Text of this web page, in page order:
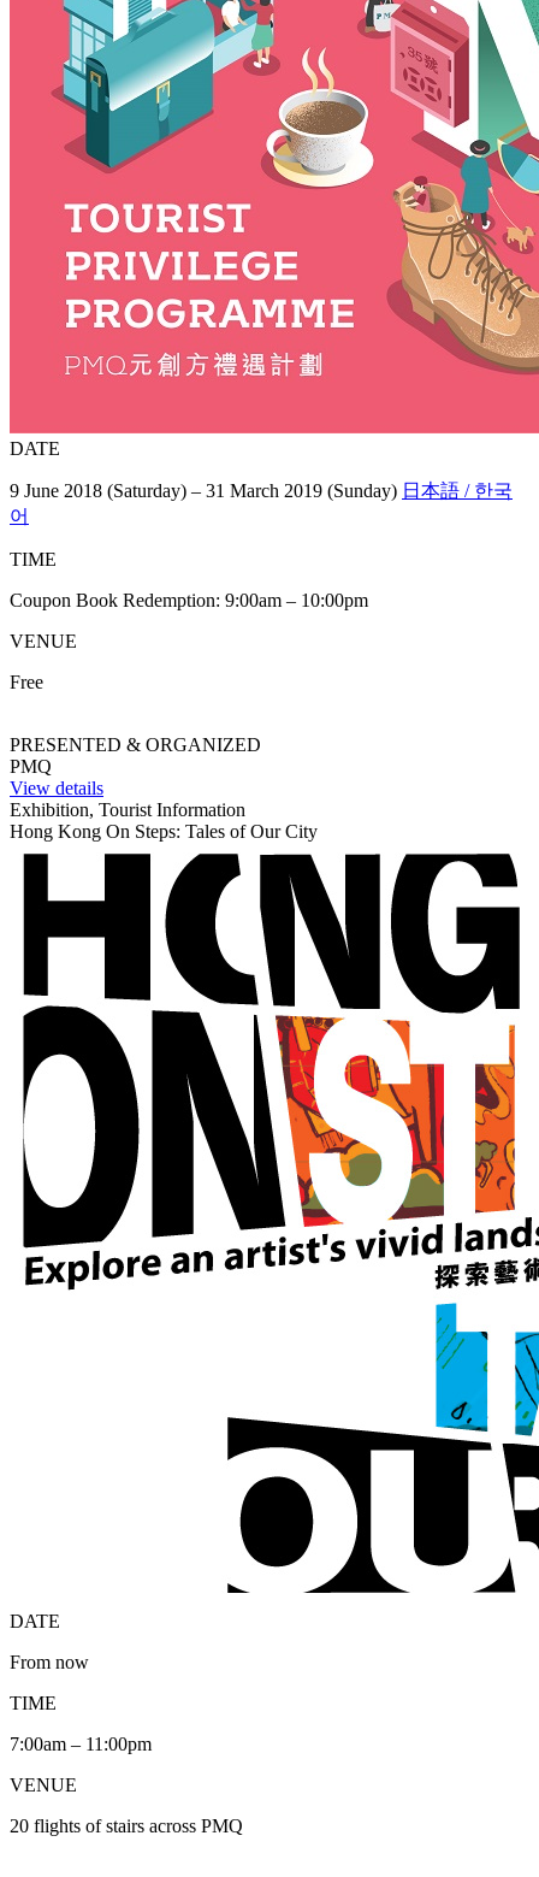
DATE
9 June 2018 (Saturday) – 31 March 2019 (Sunday) 日本語 / 한국
어
TIME
Coupon Book Redemption: 9:00am – 10:00pm
VENUE
Free
PRESENTED & ORGANIZED
PMQ
View details
Exhibition, Tourist Information
Hong Kong On Steps: Tales of Our City
DATE
From now
TIME
7:00am – 11:00pm
VENUE
20 flights of stairs across PMQ